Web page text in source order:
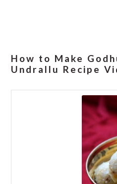
How to Make
Undrallu Recipe